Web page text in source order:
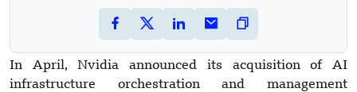
In April, Nvidia announced its acquisition of AI
infrastructure orchestration and management